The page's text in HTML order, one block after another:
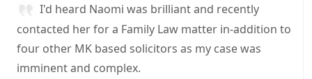
I'd heard Naomi was brilliant and recently
contacted her for a Family Law matter in-addition to
four other MK based solicitors as my case was
imminent and complex.